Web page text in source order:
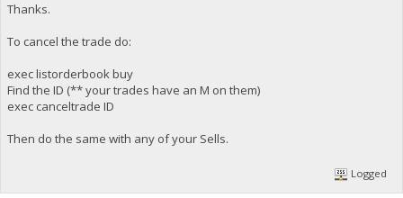
Thanks.
To cancel the trade do:
exec listorderbook buy
Find the ID (** your trades have an M on them)
exec canceltrade ID
Then do the same with any of your Sells.
Logged